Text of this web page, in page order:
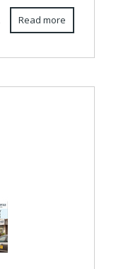
Read more